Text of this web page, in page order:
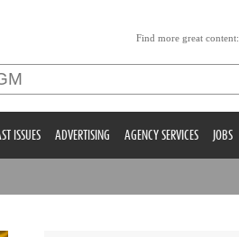
Find more great content:
ISSUES ADVERTISING AGENCY SERVICES JOBS